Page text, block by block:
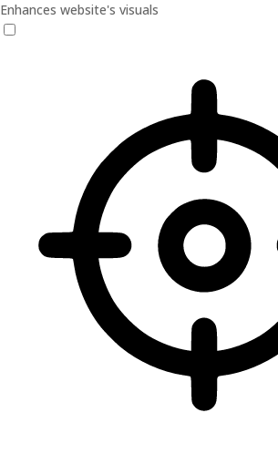
Enhances website's visuals